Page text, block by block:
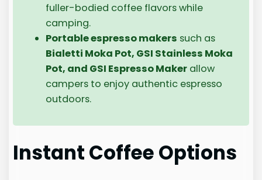
fuller-bodied coffee flavors while
camping.
Portable espresso makers such as
Bialetti Moka Pot, GSI Stainless Moka
Pot, and GSI Espresso Maker allow
campers to enjoy authentic espresso
outdoors.
Instant Coffee Options